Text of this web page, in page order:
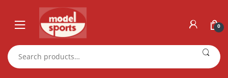
navigation
content
0
Search
for: